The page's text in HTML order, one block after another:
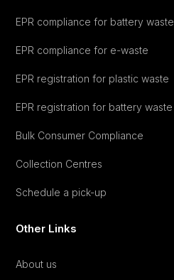
EPR compliance for battery waste
EPR compliance for e-waste
EPR registration for plastic waste
EPR registration for battery waste
Bulk Consumer Compliance
Collection Centres
Schedule a pick-up
Other Links
About us